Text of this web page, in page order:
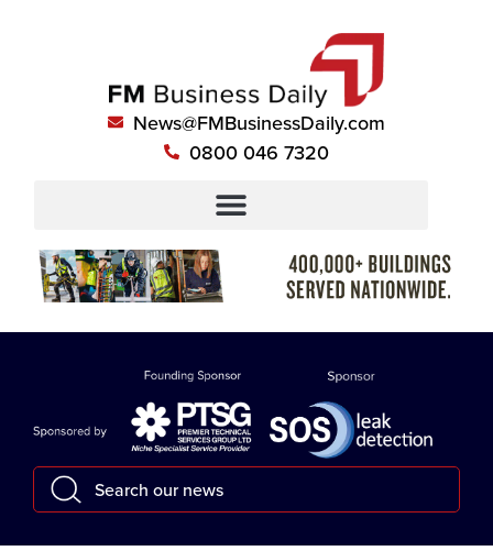
News@FMBusinessDaily.com
0800 046 7320